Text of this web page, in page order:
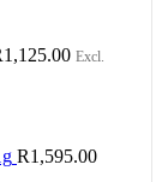
1,125.00 Excl.
R1,595.00